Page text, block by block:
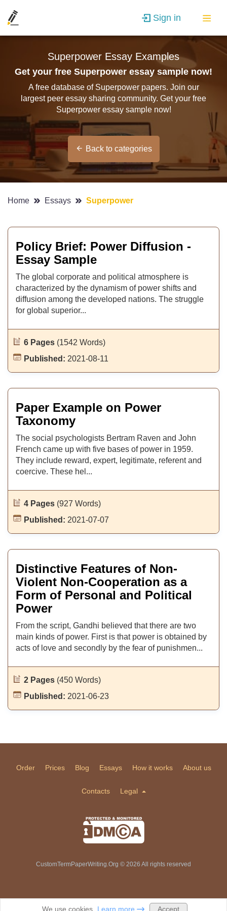
Sign in
Superpower Essay Examples
Get your free Superpower essay sample now!
A free database of Superpower papers. Join our
largest peer essay sharing community. Get your free
Superpower essay sample now!
Back to categories
Home Essays Superpower
Policy Brief: Power Diffusion -
Essay Sample
The global corporate and political atmosphere is
characterized by the dynamism of power shifts and
diffusion among the developed nations. The struggle
for global superior...
6 Pages (1542 Words)
Published: 2021-08-11
Paper Example on Power
Taxonomy
The social psychologists Bertram Raven and John
French came up with five bases of power in 1959.
They include reward, expert, legitimate, referent and
coercive. These hel...
4 Pages (927 Words)
Published: 2021-07-07
Distinctive Features of Non-
Violent Non-Cooperation as a
Form of Personal and Political
Power
From the script, Gandhi believed that there are two
main kinds of power. First is that power is obtained by
acts of love and secondly by the fear of punishmen...
2 Pages (450 Words)
Published: 2021-06-23
Order Prices Blog Essays How it works About us
Contacts Legal
CustomTermPaperWriting.Org © 2026 All rights reserved
We use cookies. Learn more Accept